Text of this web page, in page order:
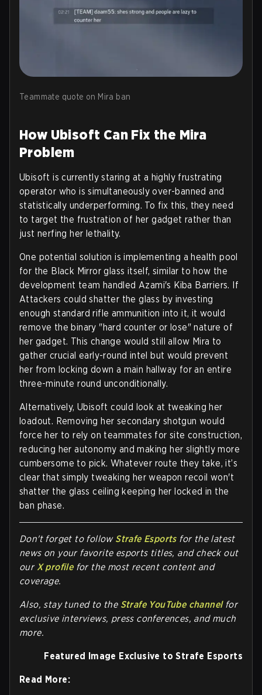
Teammate quote on Mira ban
How Ubisoft Can Fix the Mira
Problem
Ubisoft is currently staring at a highly frustrating
operator who is simultaneously over-banned and
statistically underperforming. To fix this, they need
to target the frustration of her gadget rather than
just nerfing her lethality.
One potential solution is implementing a health pool
for the Black Mirror glass itself, similar to how the
development team handled Azami's Kiba Barriers. If
Attackers could shatter the glass by investing
enough standard rifle ammunition into it, it would
remove the binary "hard counter or lose" nature of
her gadget. This change would still allow Mira to
gather crucial early-round intel but would prevent
her from locking down a main hallway for an entire
three-minute round unconditionally.
Alternatively, Ubisoft could look at tweaking her
loadout. Removing her secondary shotgun would
force her to rely on teammates for site construction,
reducing her autonomy and making her slightly more
cumbersome to pick. Whatever route they take, it’s
clear that simply tweaking her weapon recoil won't
shatter the glass ceiling keeping her locked in the
ban phase.
Don't forget to follow Strafe Esports for the latest
news on your favorite esports titles, and check out
our X profile for the most recent content and
coverage.
Also, stay tuned to the Strafe YouTube channel for
exclusive interviews, press conferences, and much
more.
Featured Image Exclusive to Strafe Esports
Read More: